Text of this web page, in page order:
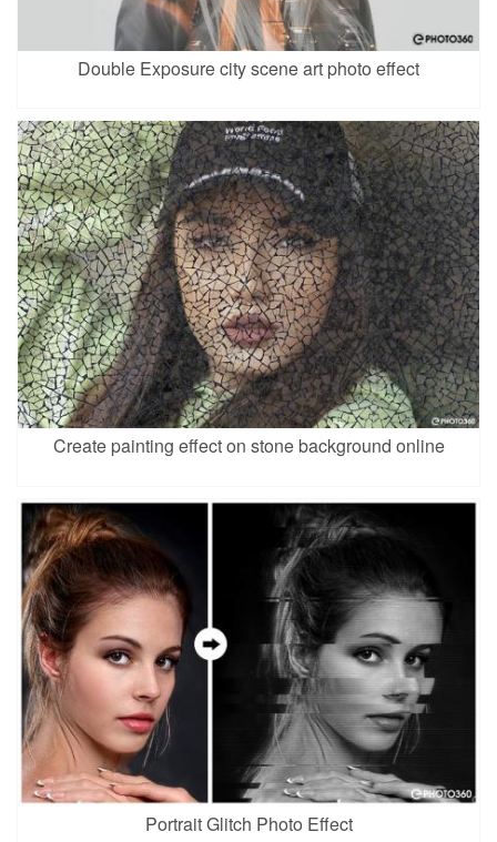
Double Exposure city scene art photo effect
Create painting effect on stone background online
Portrait Glitch Photo Effect